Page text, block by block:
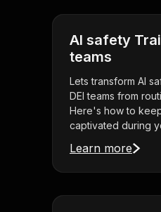
AI safety
teams
Lets transform AI
DEI teams from
Here's how to
captivated during
Learn more